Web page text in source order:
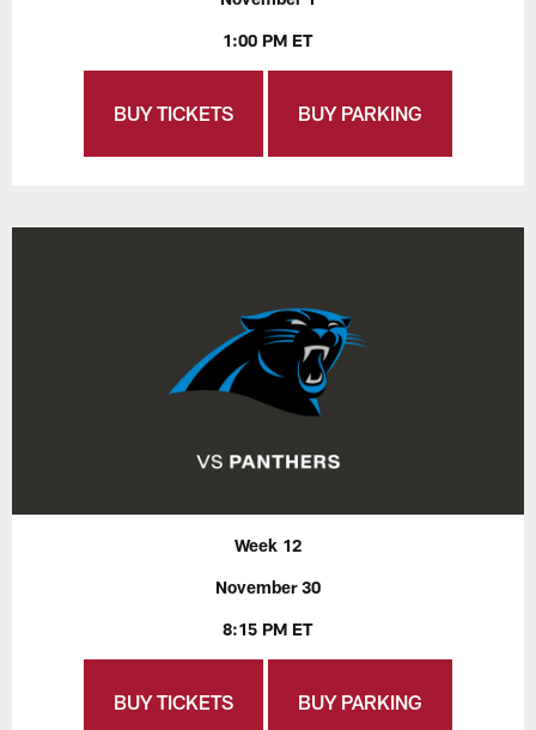
1:00 PM ET
BUY TICKETS BUY PARKING
Week 12
November 30
8:15 PM ET
BUY TICKETS BUY PARKING